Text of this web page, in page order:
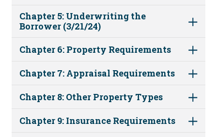
Chapter 5: Underwriting the
Borrower (3/21/24)
Chapter 6: Property Requirements
Chapter 7: Appraisal Requirements
Chapter 8: Other Property Types
Chapter 9: Insurance Requirements